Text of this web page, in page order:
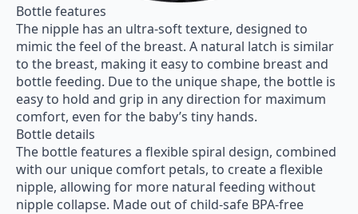
Bottle features
The nipple has an ultra-soft texture, designed to
mimic the feel of the breast. A natural latch is similar
to the breast, making it easy to combine breast and
bottle feeding. Due to the unique shape, the bottle is
easy to hold and grip in any direction for maximum
comfort, even for the baby’s tiny hands.
Bottle details
The bottle features a flexible spiral design, combined
with our unique comfort petals, to create a flexible
nipple, allowing for more natural feeding without
nipple collapse. Made out of child-safe BPA-free